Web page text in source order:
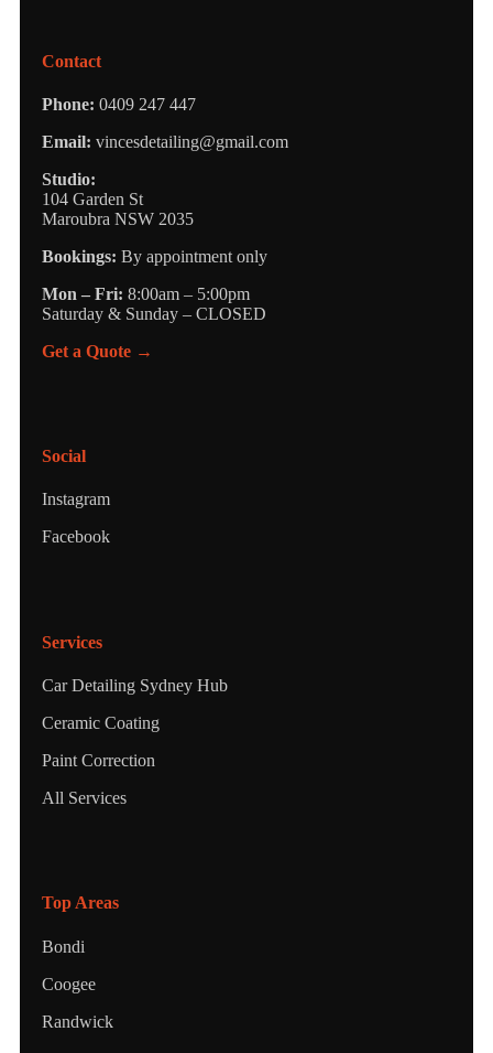
Contact
Phone: 0409 247 447
Email: vincesdetailing@gmail.com
Studio:
104 Garden St
Maroubra NSW 2035
Bookings: By appointment only
Mon – Fri: 8:00am – 5:00pm
Saturday & Sunday – CLOSED
Get a Quote →
Social
Instagram
Facebook
Services
Car Detailing Sydney Hub
Ceramic Coating
Paint Correction
All Services
Top Areas
Bondi
Coogee
Randwick